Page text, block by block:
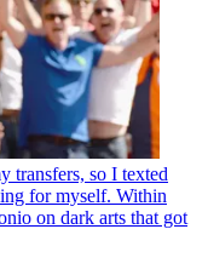
transfers, so I texted
for myself. Within
on dark arts that got